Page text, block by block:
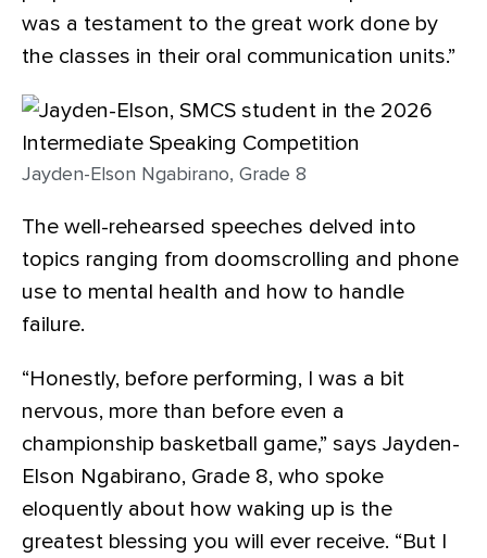
was a testament to the great work done by
the classes in their oral communication units.”
Jayden-Elson Ngabirano, Grade 8
The well-rehearsed speeches delved into
topics ranging from doomscrolling and phone
use to mental health and how to handle
failure.
“Honestly, before performing, I was a bit
nervous, more than before even a
championship basketball game,” says Jayden-
Elson Ngabirano, Grade 8, who spoke
eloquently about how waking up is the
greatest blessing you will ever receive. “But I